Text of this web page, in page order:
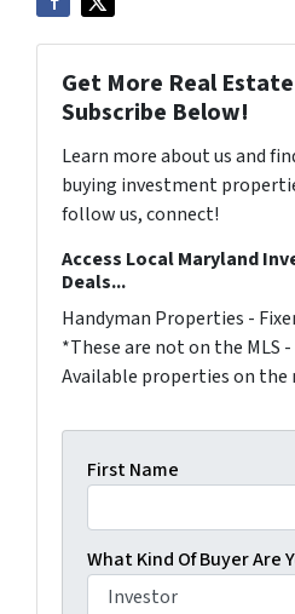
Get More Real
Subscribe Below!
Learn more about us and
buying investment
follow us, connect!
Access Local Maryland
Deals...
Handyman Properties -
*These are not on the MLS
Available properties on the
First Name
What Kind Of Buyer Are